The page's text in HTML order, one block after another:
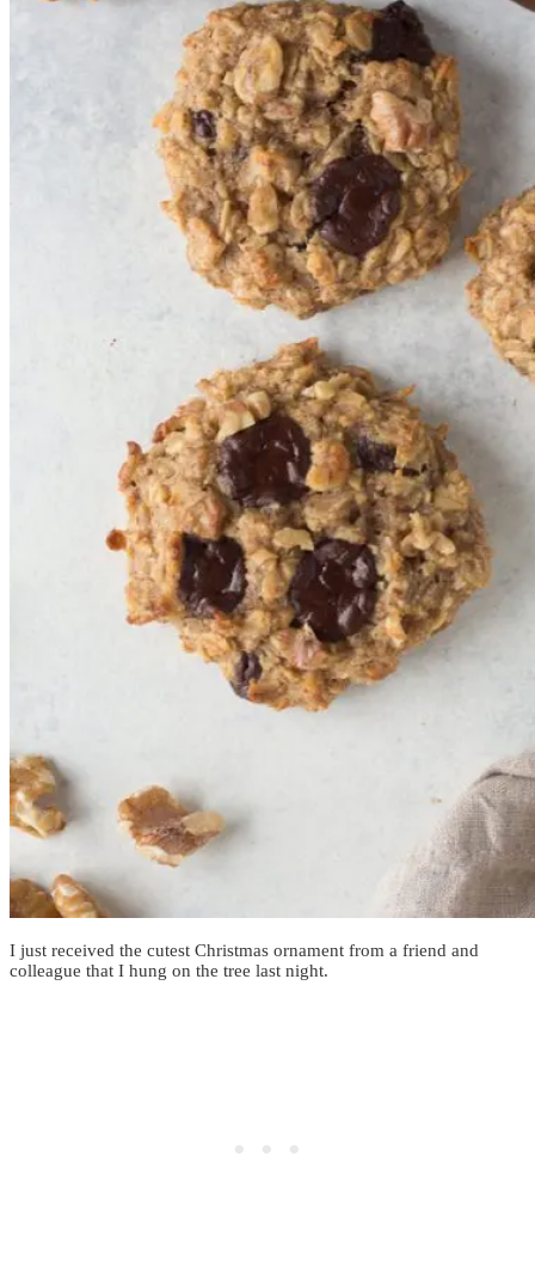
I just received the cutest Christmas ornament from a friend and
colleague that I hung on the tree last night.